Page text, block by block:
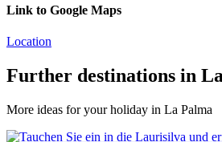
Link to Google Maps
Location
Further destinations in
More ideas for your holiday in La Palma